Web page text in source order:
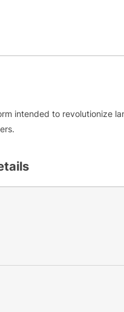
intended to revolutionize